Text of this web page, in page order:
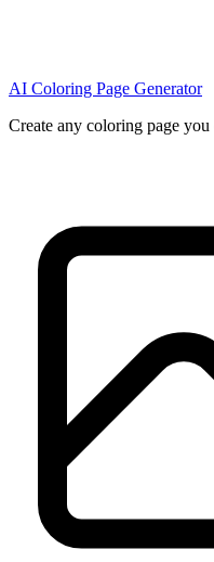
AI Coloring Page Generator
Create any coloring page